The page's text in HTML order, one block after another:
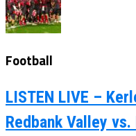
Football
LISTEN LIVE –
Redbank Valley